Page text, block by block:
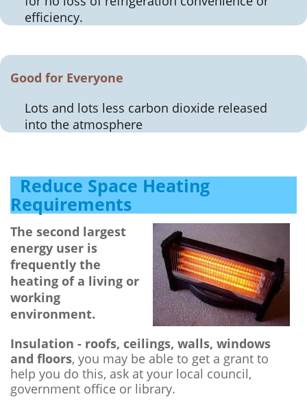
efficiency.
Good for Everyone
Lots and lots less carbon dioxide released
into the atmosphere
Reduce Space Heating
Requirements
The second largest
energy user is
frequently the
heating of a living or
working
environment.
Insulation - roofs, ceilings, walls, windows
and floors, you may be able to get a grant to
help you do this, ask at your local council,
government office or library.